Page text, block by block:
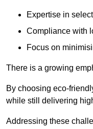
Expertise in
Compliance with
Focus on
There is a growing
By choosing eco-
while still delivering
Addressing these